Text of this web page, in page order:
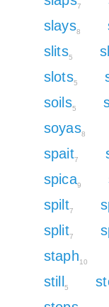
7
slays8
slits5
slots5
soils5
soyas8
spait7
spica9
spilt7
split7
staph10
still 5